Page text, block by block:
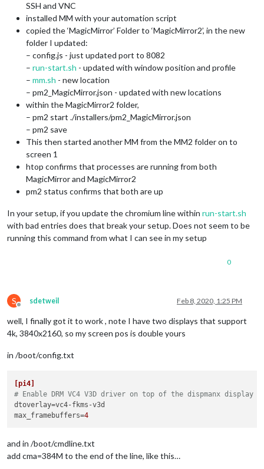
SSH and VNC
installed MM with your automation script
copied the ‘MagicMirror’ Folder to ‘MagicMirror2’, in the new
folder I updated:
– config.js - just updated port to 8082
– run-start.sh - updated with window position and profile
– mm.sh - new location
– pm2_MagicMirror.json - updated with new locations
within the MagicMirror2 folder,
– pm2 start ./installers/pm2_MagicMirror.json
– pm2 save
This then started another MM from the MM2 folder on to
screen 1
htop confirms that processes are running from both
MagicMirror and MagicMirror2
pm2 status confirms that both are up
In your setup, if you update the chromium line within run-start.sh
with bad entries does that break your setup. Does not seem to be
running this command from what I can see in my setup
0
S
Offline
sdetweil Feb 8, 2020, 1:25 PM
well, I finally got it to work , note I have two displays that support
4k, 3840x2160, so my screen pos is double yours
in /boot/config.txt
[pi4]
# Enable DRM VC4 V3D driver on top of the dispmanx display
dtoverlay
max_framebuffers=4
and in /boot/cmdline.txt
add cma=384M to the end of the line, like this…